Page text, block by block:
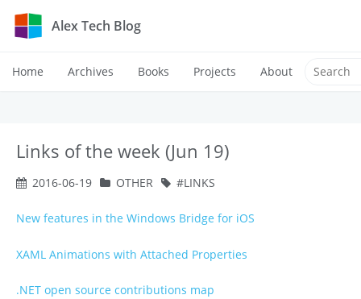
Alex Tech Blog
Home Archives Books Projects About
Links of the week (Jun 19)
2016-06-19 OTHER LINKS
New features in the Windows Bridge for iOS
XAML Animations with Attached Properties
.NET open source contributions map